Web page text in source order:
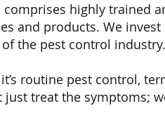
comprises highly trained
and products. We
the pest control industry.
routine pest control,
just treat the